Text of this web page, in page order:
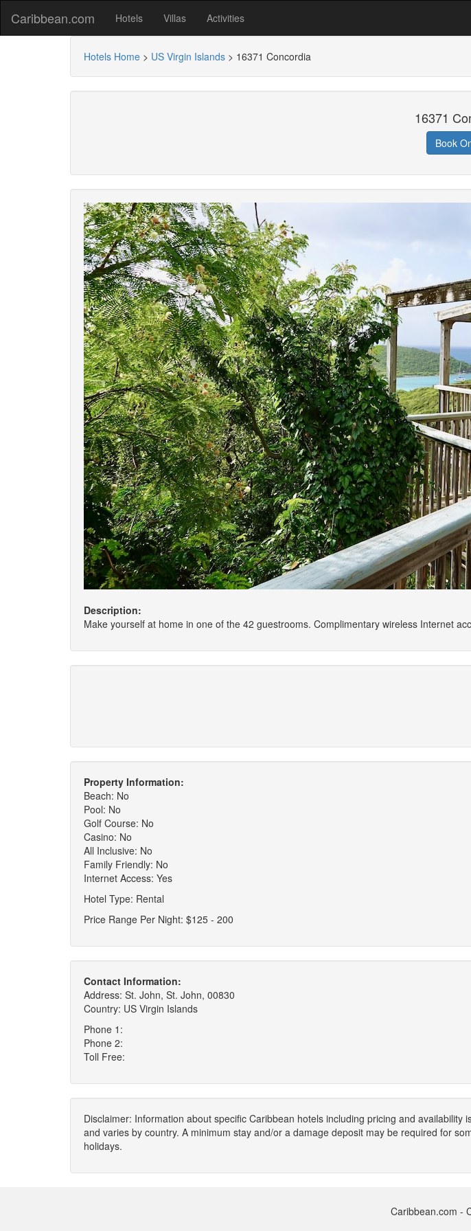
Caribbean.com Hotels Villas Activities
Hotels Home > US Virgin Islands > 16371 Concordia
16371
Book
Description:
Make yourself at home in one of the 42 guestrooms. Complimentary wireless Internet
Property Information:
Beach: No
Pool: No
Golf Course: No
Casino: No
All Inclusive: No
Family Friendly: No
Internet Access: Yes
Hotel Type: Rental
Price Range Per Night: $125 - 200
Contact Information:
Address: St. John, St. John, 00830
Country: US Virgin Islands
Phone 1:
Phone 2:
Toll Free:
Disclaimer: Information about specific Caribbean hotels including pricing and
and varies by country. A minimum stay and/or a damage deposit may be required for
holidays.
Caribbean.com -